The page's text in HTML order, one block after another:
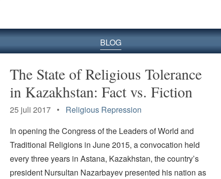
BLOG
The State of Religious Tolerance
in Kazakhstan: Fact vs. Fiction
25 juli 2017 • Religious Repression
In opening the Congress of the Leaders of World and
Traditional Religions in June 2015, a convocation held
every three years in Astana, Kazakhstan, the country’s
president Nursultan Nazarbayev presented his nation as